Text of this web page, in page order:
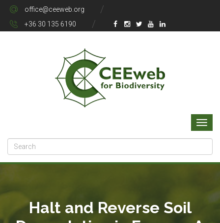
office@ceeweb.org
+36 30 135 6190
Halt and Reverse Soil